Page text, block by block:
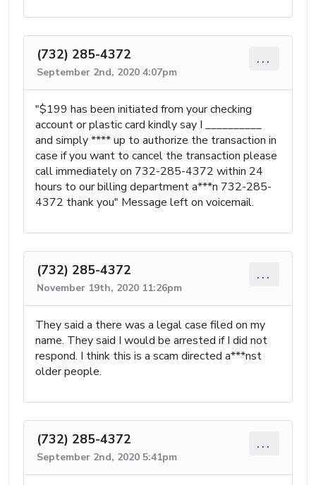
(732) 285-4372
September 2nd, 2020 4:07pm
...
"$199 has been initiated from your checking
account or plastic card kindly say I __________
and simply **** up to authorize the transaction in
case if you want to cancel the transaction please
call immediately on 732-285-4372 within 24
hours to our billing department a***n 732-285-
4372 thank you" Message left on voicemail.
(732) 285-4372
November 19th, 2020 11:26pm
...
They said a there was a legal case filed on my
name. They said I would be arrested if I did not
respond. I think this is a scam directed a***nst
older people.
(732) 285-4372
September 2nd, 2020 5:41pm
...